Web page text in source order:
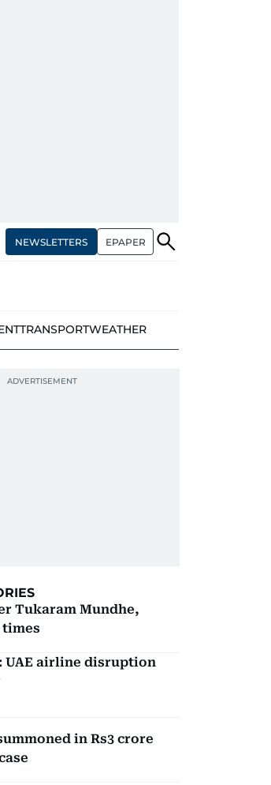
NEWSLETTERS EPAPER
TRANSPORTWEATHER
Tukaram Mundhe,
UAE airline disruption
in Rs3 crore